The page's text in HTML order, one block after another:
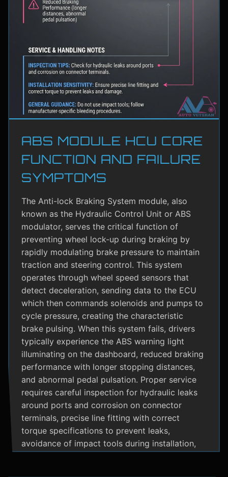
ABS MODULE HCU CORE
FUNCTION AND FAILURE
SYMPTOMS
The Anti-lock Braking System module, also
known as the Hydraulic Control Unit or ABS
modulator, serves the critical function of
preventing wheel lock-up during braking by
rapidly modulating brake pressure to maintain
traction and steering control. This system
operates through wheel speed sensors that
detect deceleration, sending data to the ECU
which then commands solenoids and pumps to
cycle pressure, creating the characteristic
brake pulsing. When this system fails, drivers
typically experience the ABS warning light
illuminating on the dashboard, reduced braking
performance with longer stopping distances,
and abnormal pedal pulsation. Proper service
requires careful inspection for hydraulic leaks
around ports and corrosion on connector
terminals, precise line fitting with correct
torque specifications to prevent leaks,
avoidance of impact tools during installation,